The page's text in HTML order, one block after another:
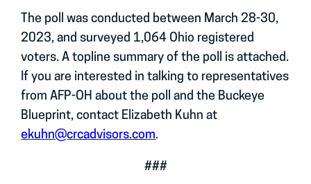
The poll was conducted between March 28-30,
2023, and surveyed 1,064 Ohio registered
voters. A topline summary of the poll is attached.
If you are interested in talking to representatives
from AFP-OH about the poll and the Buckeye
Blueprint, contact Elizabeth Kuhn at
ekuhn@crcadvisors.com.
###